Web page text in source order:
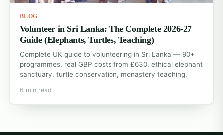
BLOG
Volunteer in Sri Lanka: The Complete 2026-27
Guide (Elephants, Turtles, Teaching)
Complete UK guide to volunteering in Sri Lanka — 90+
programmes, real GBP costs from £630, ethical elephant
sanctuary, turtle conservation, monastery teaching.
6 min read